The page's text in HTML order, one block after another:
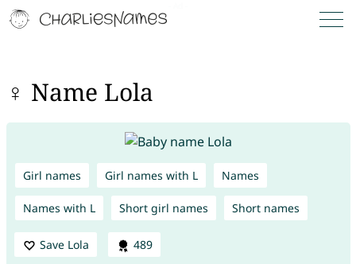
♀ Name Lola
Girl names Girl names with L Names
Names with L Short girl names Short names
Save Lola 489